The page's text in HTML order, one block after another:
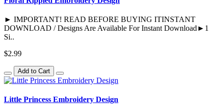
► IMPORTANT! READ BEFORE BUYING ITINSTANT
DOWNLOAD / Designs Are Available For Instant Download►1
Si..
$2.99
Add to Cart
Little Princess Embroidery Design